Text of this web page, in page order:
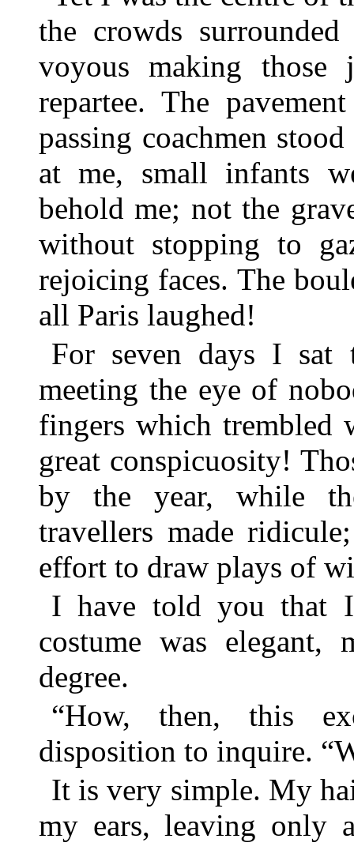
the crowds
voyous making
repartee. The
passing coachmen
at me, small infants
behold me; not the
without stopping to
rejoicing faces. The
all Paris laughed!
For seven days I sat
meeting the eye of
fingers which trembled
great conspicuosity!
by the year, while
travellers made
effort to draw plays of
I have told you that
costume was elegant,
degree.
“How, then, this
disposition to inquire.
It is very simple. My
my ears, leaving only